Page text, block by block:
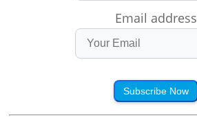
Email address
Subscribe Now